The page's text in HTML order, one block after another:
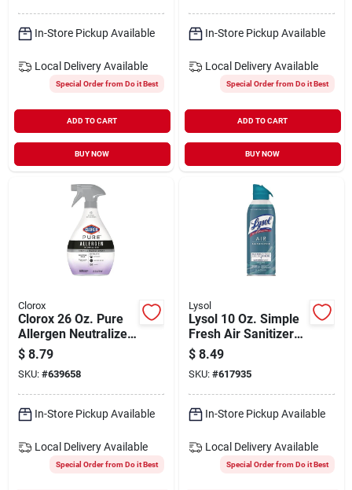
In-Store Pickup Available
Local Delivery Available
Special Order from Do it Best
ADD TO CART
BUY NOW
In-Store Pickup Available
Local Delivery Available
Special Order from Do it Best
ADD TO CART
BUY NOW
Clorox
Clorox 26 Oz. Pure
Allergen Neutralizer
Fabric And Carpet
Spray, Nighttime
Calm
$ 8.79
SKU: #639658
In-Store Pickup Available
Local Delivery Available
Special Order from Do it Best
Lysol
Lysol 10 Oz. Simple
Fresh Air Sanitizer
Spray
$ 8.49
SKU: #617935
In-Store Pickup Available
Local Delivery Available
Special Order from Do it Best